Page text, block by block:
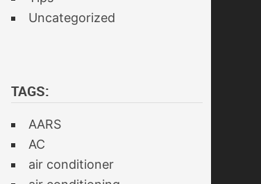
Uncategorized
TAGS:
AARS
AC
air conditioner